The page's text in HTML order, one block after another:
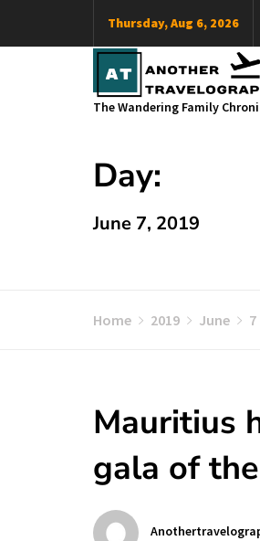
Thursday, Aug 6, 2026
The Wandering Family
Day:
June 7, 2019
Home 2019 June 7
Mauritius
gala of